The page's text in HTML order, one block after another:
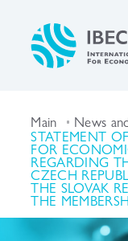
Main News
STATEMENT
FOR
REGARDING
CZECH
THE SLOVAK
THE